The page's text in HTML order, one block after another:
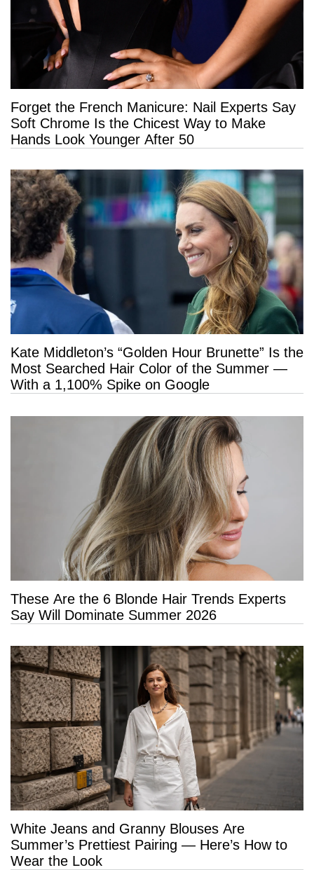
Forget the French Manicure: Nail Experts Say
Soft Chrome Is the Chicest Way to Make
Hands Look Younger After 50
Kate Middleton’s “Golden Hour Brunette” Is the
Most Searched Hair Color of the Summer —
With a 1,100% Spike on Google
These Are the 6 Blonde Hair Trends Experts
Say Will Dominate Summer 2026
White Jeans and Granny Blouses Are
Summer’s Prettiest Pairing — Here’s How to
Wear the Look